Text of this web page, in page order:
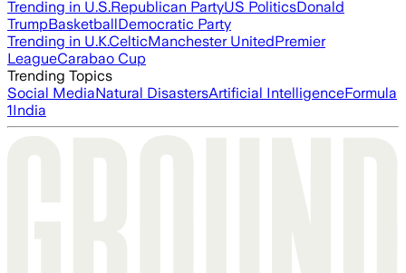
Trending in U.S.Republican PartyUS PoliticsDonald
TrumpBasketballDemocratic Party
Trending in U.K.CelticManchester UnitedPremier
LeagueCarabao Cup
Trending Topics
Social MediaNatural DisastersArtificial IntelligenceFormula
1India